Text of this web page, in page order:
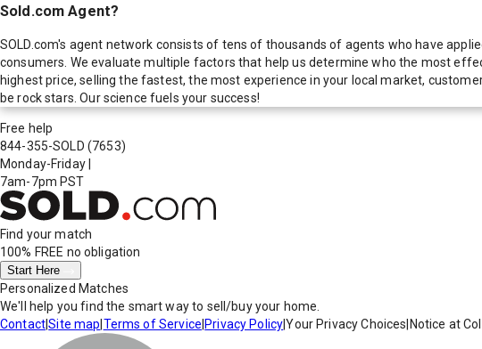
Sold.com Agent?
SOLD.com's agent network consists of tens of thousands of agents who have
consumers. We evaluate multiple factors that help us determine who the most
highest price, selling the fastest, the most experience in your local market,
be rock stars. Our science fuels your success!
Free help
844-355-SOLD (7653)
Monday-Friday
7am-7pm PST
Find your match
100% FREE no obligation
Start Here
Personalized Matches
We'll help you find the smart way to sell/buy your home.
Contact|Site map Terms of Service Privacy Policy|Your Privacy Choices Notice at